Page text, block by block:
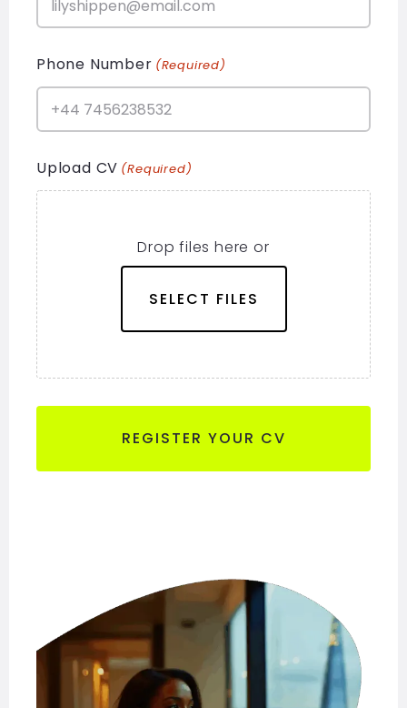
Phone Number (Required)
Upload CV (Required)
Drop files here or
SELECT FILES